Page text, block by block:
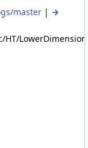
master | →
HT/